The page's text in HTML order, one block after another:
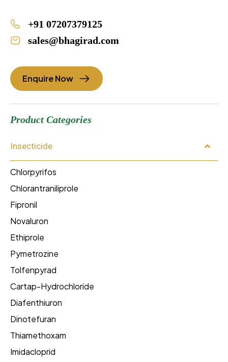
+91 07207379125
sales@bhagirad.com
Enquire Now
Product Categories
Insecticide
Chlorpyrifos
Chlorantraniliprole
Fipronil
Novaluron
Ethiprole
Pymetrozine
Tolfenpyrad
Cartap-Hydrochloride
Diafenthiuron
Dinotefuran
Thiamethoxam
Imidacloprid